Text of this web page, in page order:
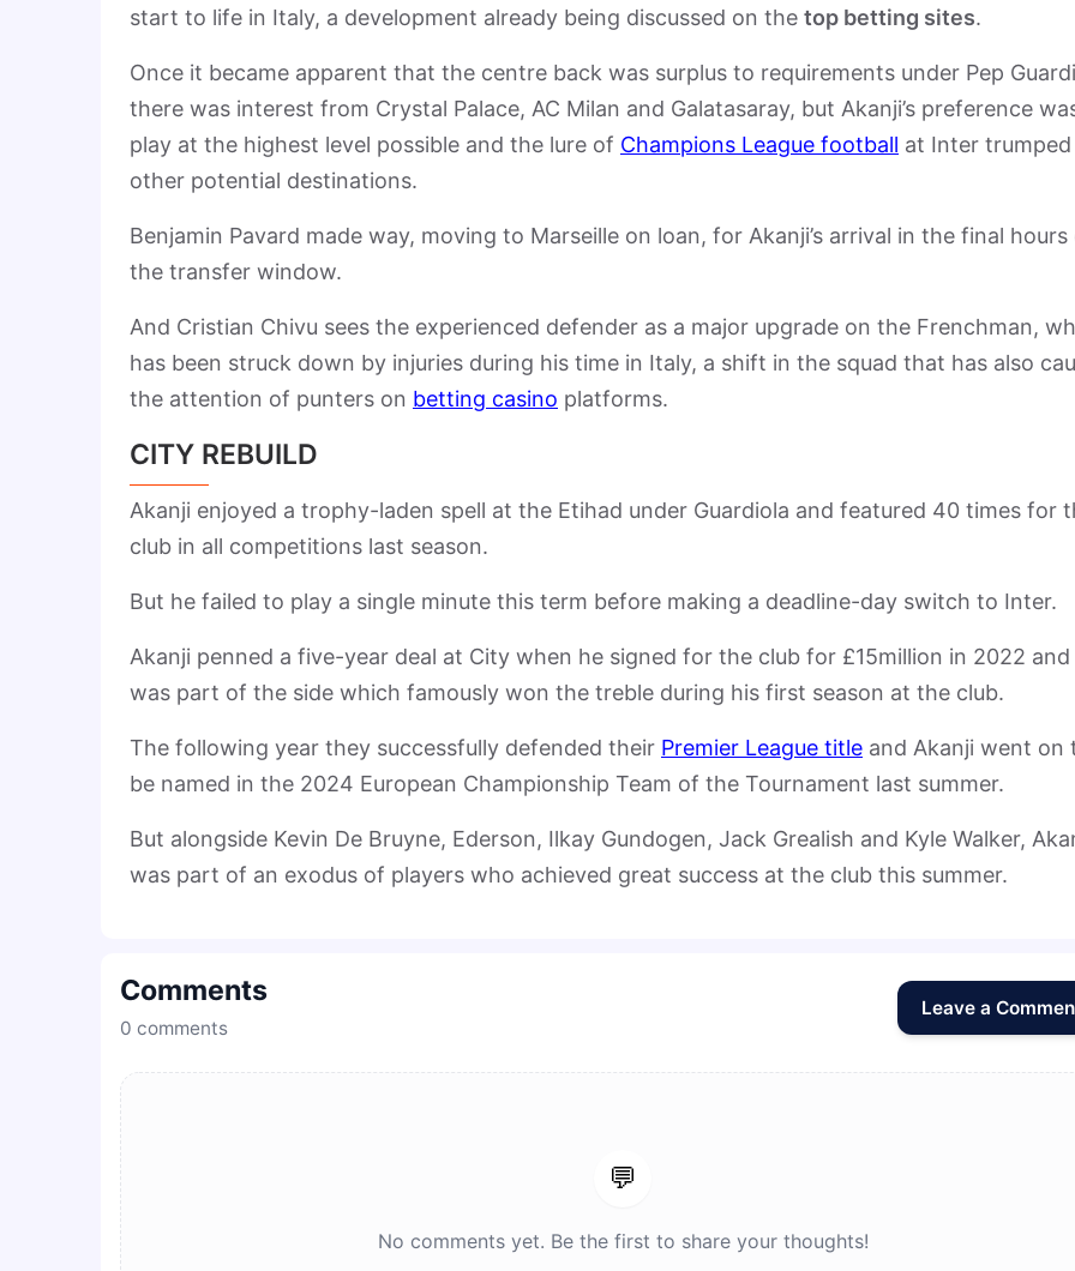
start to life in Italy, a development already being discussed on the top betting sites.
Once it became apparent that the centre back was surplus to requirements under Pep
there was interest from Crystal Palace, AC Milan and Galatasaray, but Akanji’s preference
play at the highest level possible and the lure of Champions League football at Inter trumped
other potential destinations.
Benjamin Pavard made way, moving to Marseille on loan, for Akanji’s arrival in the final hours
the transfer window.
And Cristian Chivu sees the experienced defender as a major upgrade on the Frenchman,
has been struck down by injuries during his time in Italy, a shift in the squad that has also
the attention of punters on betting casino platforms.
CITY REBUILD
Akanji enjoyed a trophy-laden spell at the Etihad under Guardiola and featured 40 times for
club in all competitions last season.
But he failed to play a single minute this term before making a deadline-day switch to Inter.
Akanji penned a five-year deal at City when he signed for the club for £15million in 2022 and
was part of the side which famously won the treble during his first season at the club.
The following year they successfully defended their Premier League title and Akanji went on
be named in the 2024 European Championship Team of the Tournament last summer.
But alongside Kevin De Bruyne, Ederson, Ilkay Gundogen, Jack Grealish and Kyle Walker,
was part of an exodus of players who achieved great success at the club this summer.
Comments
0 comments
Leave a
💬
No comments yet. Be the first to share your thoughts!